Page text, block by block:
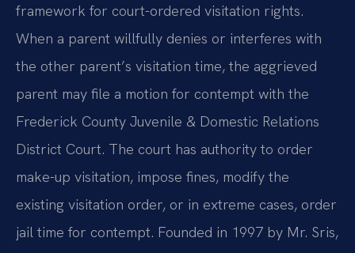
framework for court-ordered visitation rights.
When a parent willfully denies or interferes with
the other parent’s visitation time, the aggrieved
parent may file a motion for contempt with the
Frederick County Juvenile & Domestic Relations
District Court. The court has authority to order
make-up visitation, impose fines, modify the
existing visitation order, or in extreme cases, order
jail time for contempt. Founded in 1997 by Mr. Sris,